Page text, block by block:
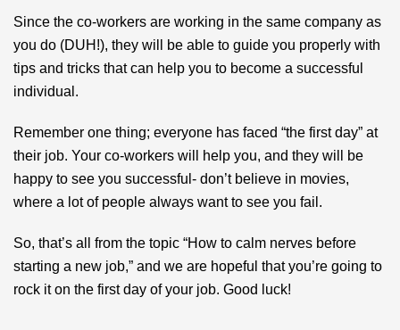
Since the co-workers are working in the same company as
you do (DUH!), they will be able to guide you properly with
tips and tricks that can help you to become a successful
individual.
Remember one thing; everyone has faced “the first day” at
their job. Your co-workers will help you, and they will be
happy to see you successful- don’t believe in movies,
where a lot of people always want to see you fail.
So, that’s all from the topic “How to calm nerves before
starting a new job,” and we are hopeful that you’re going to
rock it on the first day of your job. Good luck!